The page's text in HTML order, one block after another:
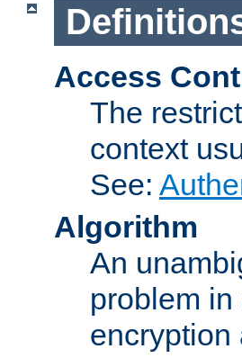
Access
The
context
See:
Algorithm
An
problem